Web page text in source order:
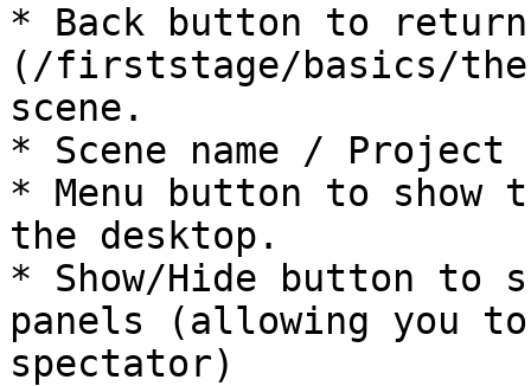
* Back button to
(/firststage/basics/
scene.
* Scene name / Project
* Menu button to show
the desktop.
* Show/Hide button to
panels (allowing you
spectator)